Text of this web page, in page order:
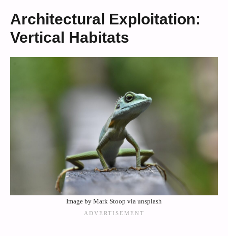
Architectural Exploitation:
Vertical Habitats
Image by Mark Stoop via unsplash